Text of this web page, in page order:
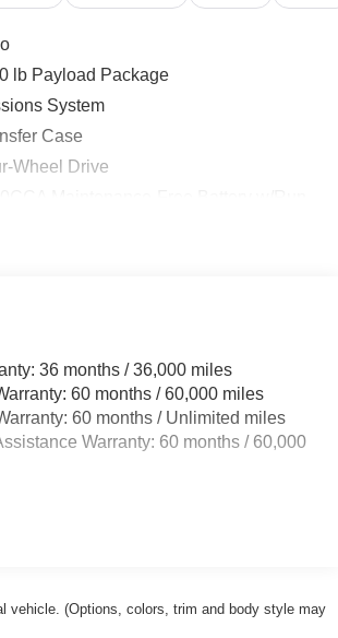
lb Payload Package
System
Case
Wheel Drive
Equipment -inc: Hitch, Brake
Sway Control
Payload
Shock Absorbers
Bar
w/Coil Springs
36 months / 36,000 miles
60 months / 60,000 miles
60 months / Unlimited miles
Warranty: 60 months / 60,000
vehicle. (Options, colors, trim and body style may